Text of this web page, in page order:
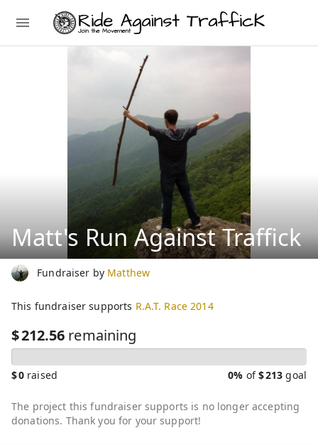
Matt's Run Against Traffick
Fundraiser by Matthew
This fundraiser supports R.A.T. Race 2014
$212.56 remaining
$0 raised 0% of$213 goal
The project this fundraiser supports is no longer accepting
donations. Thank you for your support!